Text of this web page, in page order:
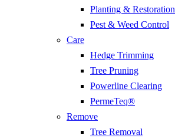
Planting & Restoration
Pest & Weed Control
Care
Hedge Trimming
Tree Pruning
Powerline Clearing
PermeTeq®
Remove
Tree Removal